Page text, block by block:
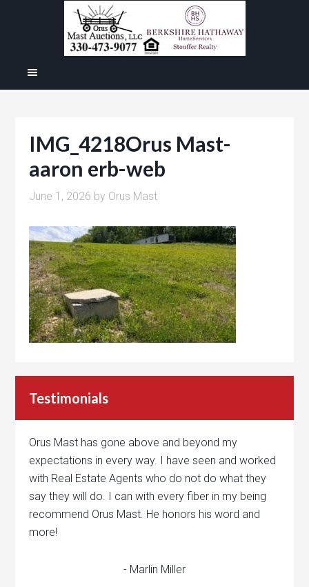
IMG_4218Orus Mast-
aaron erb-web
June 1, 2026 by Orus Mast
Testimonials
Orus Mast has gone above and beyond my
expectations in every way. I have seen and worked
with Real Estate Agents who do not do what they
say they will do. I can with every fiber in my being
recommend Orus Mast. He honors his word and
more!
- Marlin Miller